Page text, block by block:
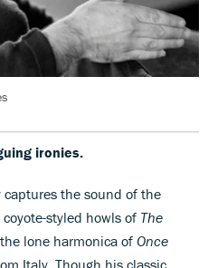
ironies.
the sound of the
styled howls of The
lone harmonica of Once
Italy. Though his classic